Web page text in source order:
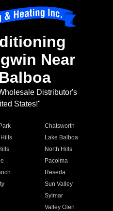
Near
Distributor's
States!"
Chatsworth
Lake Balboa
North Hills
Pacoima
Reseda
Sun Valley
Sylmar
Valley Glen